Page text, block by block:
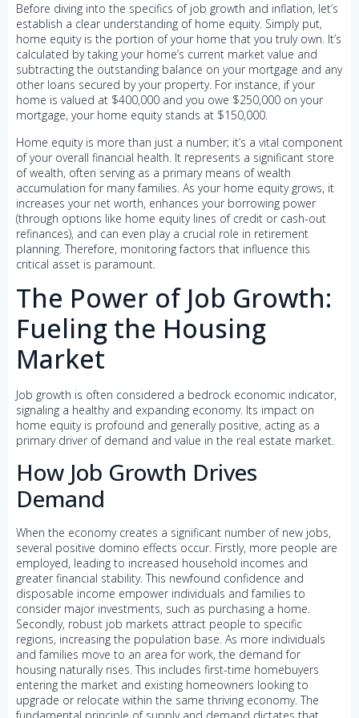
Before diving into the specifics of job growth and inflation, let’s
establish a clear understanding of home equity. Simply put,
home equity is the portion of your home that you truly own. It’s
calculated by taking your home’s current market value and
subtracting the outstanding balance on your mortgage and any
other loans secured by your property. For instance, if your
home is valued at $400,000 and you owe $250,000 on your
mortgage, your home equity stands at $150,000.
Home equity is more than just a number; it’s a vital component
of your overall financial health. It represents a significant store
of wealth, often serving as a primary means of wealth
accumulation for many families. As your home equity grows, it
increases your net worth, enhances your borrowing power
(through options like home equity lines of credit or cash-out
refinances), and can even play a crucial role in retirement
planning. Therefore, monitoring factors that influence this
critical asset is paramount.
The Power of Job Growth:
Fueling the Housing
Market
Job growth is often considered a bedrock economic indicator,
signaling a healthy and expanding economy. Its impact on
home equity is profound and generally positive, acting as a
primary driver of demand and value in the real estate market.
How Job Growth Drives
Demand
When the economy creates a significant number of new jobs,
several positive domino effects occur. Firstly, more people are
employed, leading to increased household incomes and
greater financial stability. This newfound confidence and
disposable income empower individuals and families to
consider major investments, such as purchasing a home.
Secondly, robust job markets attract people to specific
regions, increasing the population base. As more individuals
and families move to an area for work, the demand for
housing naturally rises. This includes first-time homebuyers
entering the market and existing homeowners looking to
upgrade or relocate within the same thriving economy. The